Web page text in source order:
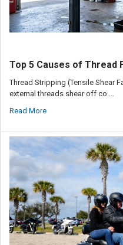
Top 5 Causes of Thread
Thread Stripping (Tensile Shear
external threads shear off co …
Read More